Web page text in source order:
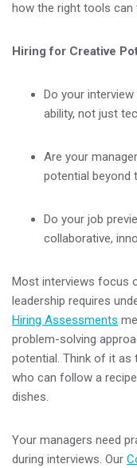
how the right tools
Hiring for Creative
Do your
ability, not just
Are your
potential beyond
Do your job
collaborative,
Most interviews focus
leadership requires
Hiring Assessments
problem-solving
potential. Think of it as
who can follow a
dishes.
Your managers need
during interviews. Our